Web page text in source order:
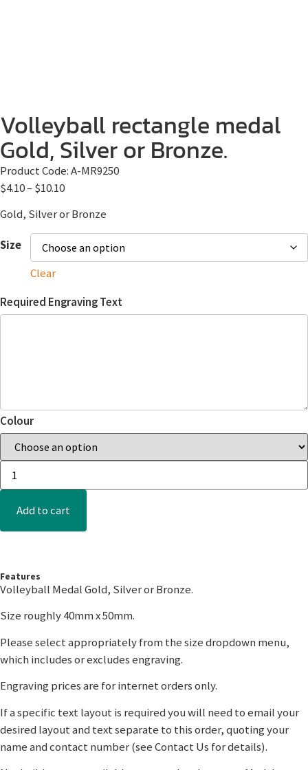
Volleyball rectangle medal
Gold, Silver or Bronze.
Product Code:A-MR9250
$4.10–$10.10
Gold, Silver or Bronze
Size
Clear
Required Engraving Text
Colour
Add to cart
Features
Volleyball Medal Gold, Silver or Bronze.
Size roughly 40mm x 50mm.
Please select appropriately from the size dropdown menu,
which includes or excludes engraving.
Engraving prices are for internet orders only.
If a specific text layout is required you will need to email your
desired layout and text separate to this order, quoting your
name and contact number (see Contact Us for details).